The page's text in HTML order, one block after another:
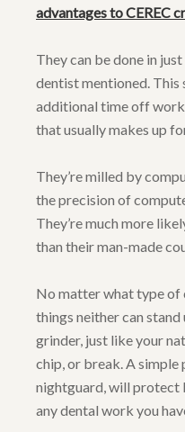
advantages to CEREC
They can be done in
dentist mentioned. This
additional time off
that usually makes up
They’re milled by
the precision of
They’re much more
than their man-made
No matter what type of
things neither can stand
grinder, just like your
chip, or break. A simple
nightguard, will protect
any dental work you